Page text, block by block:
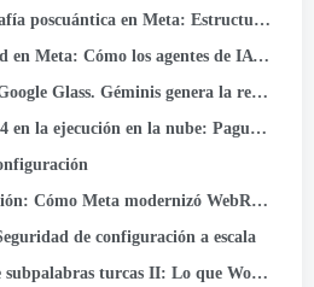
en Meta: Estructura, Lecciones, y comida para llevar
de IA unificados optimizan el rendimiento a hiperescala
Glass. Géminis genera la realidad
en la nube: Pague solo cuando realmente lo use
Meta modernizó WebRTC 50+ Casos de uso
de configuración a escala
II: Lo que Wordpiece aprende de la morfología turca